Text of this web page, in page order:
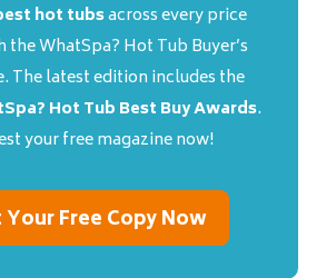
hot tubsacross every price
the WhatSpa? Hot Tub Buyer’s
The latest edition includes the
Hot Tub Best Buy Awards.
your free magazine now!
Your Free Copy Now